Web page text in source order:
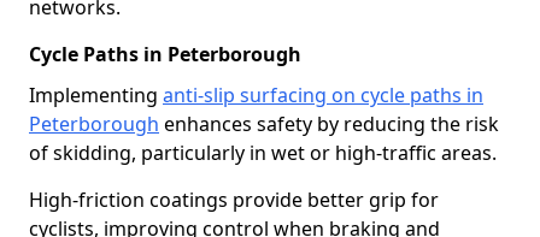
networks.
Cycle Paths in Peterborough
Implementing anti-slip surfacing on cycle paths in
Peterborough enhances safety by reducing the risk
of skidding, particularly in wet or high-traffic areas.
High-friction coatings provide better grip for
cyclists, improving control when braking and